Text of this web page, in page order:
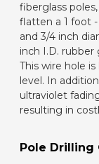
fiberglass
flatten a 1 foot -
and 3/4 inch
inch I.D.
This wire hole
level. In
ultraviolet
resulting in
Pole Drilling